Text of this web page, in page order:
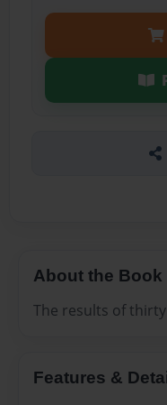
About the Book
The results of
Features &